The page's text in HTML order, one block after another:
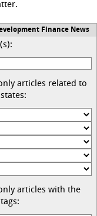
Finance News
articles related to
articles with the